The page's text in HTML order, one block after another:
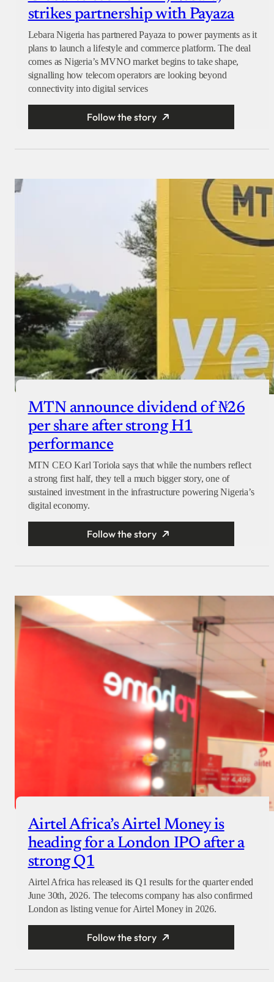
strikes partnership with Payaza
Lebara Nigeria has partnered Payaza to power payments as it
plans to launch a lifestyle and commerce platform. The deal
comes as Nigeria’s MVNO market begins to take shape,
signalling how telecom operators are looking beyond
connectivity into digital services
Follow the story
MTN announce dividend of ₦26
per share after strong H1
performance
MTN CEO Karl Toriola says that while the numbers reflect
a strong first half, they tell a much bigger story, one of
sustained investment in the infrastructure powering Nigeria’s
digital economy.
Follow the story
Airtel Africa’s Airtel Money is
heading for a London IPO after a
strong Q1
Airtel Africa has released its Q1 results for the quarter ended
June 30th, 2026. The telecoms company has also confirmed
London as listing venue for Airtel Money in 2026.
Follow the story